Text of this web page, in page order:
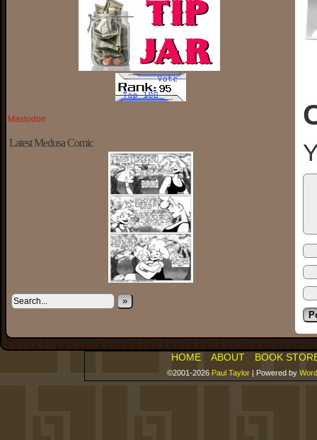
Mastodon
Latest Medusa Comic
»
HOME ABOUT BOOK
©2001-2026 Paul Taylor | Powered by